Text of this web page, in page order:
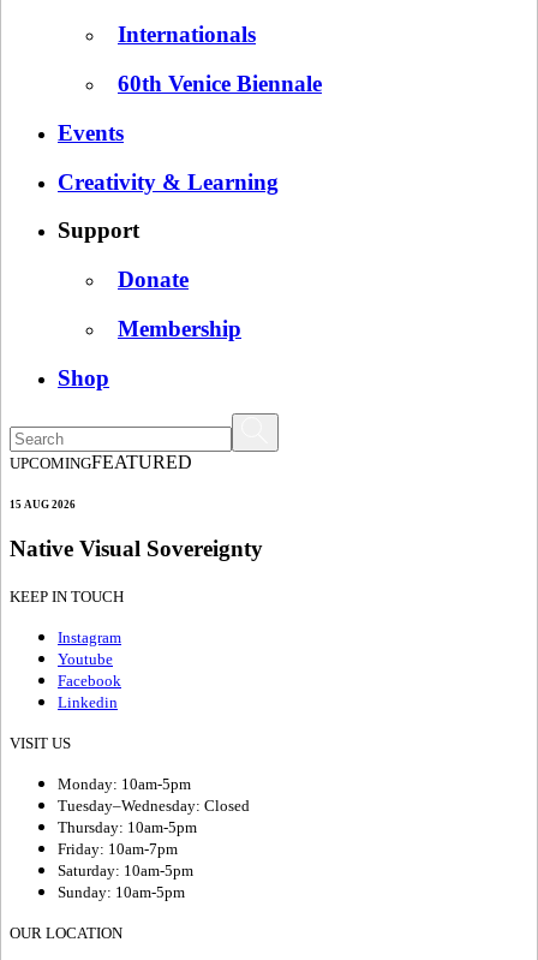
Internationals
60th Venice Biennale
Events
Creativity & Learning
Support
Donate
Membership
Shop
UPCOMINGFEATURED
15 AUG 2026
Native Visual Sovereignty
KEEP IN TOUCH
Instagram
Youtube
Facebook
Linkedin
VISIT US
Monday: 10am-5pm
Tuesday–Wednesday: Closed
Thursday: 10am-5pm
Friday: 10am-7pm
Saturday: 10am-5pm
Sunday: 10am-5pm
OUR LOCATION